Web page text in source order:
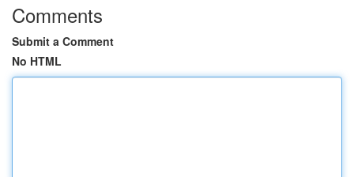
Comments
Submit a Comment
No HTML